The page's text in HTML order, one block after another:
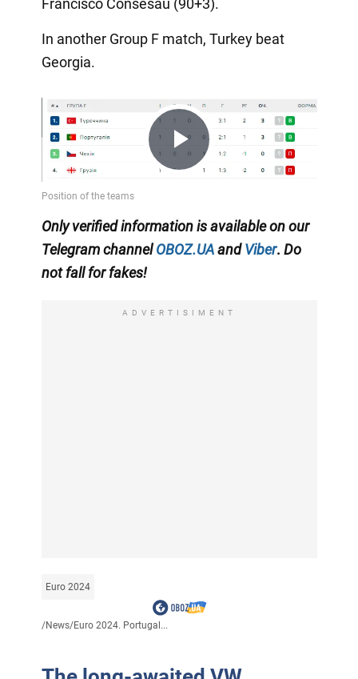
In another Group F match, Turkey beat
Georgia.
Play
Video
Only verified information is available on our
Telegram channelOBOZ.UA andViber. Do
not fall for fakes!
ADVERTISIMENT
Euro 2024
/News/Euro 2024. Portugal...